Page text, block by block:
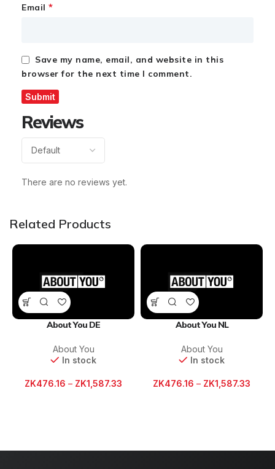
Reviews
There are no reviews yet.
Email *
Save my name, email, and website in this
browser for the next time I comment.
Related Products
About You DE
About You
In stock
ZK476.16 – ZK1,587.33
About You NL
About You
In stock
ZK476.16 – ZK1,587.33